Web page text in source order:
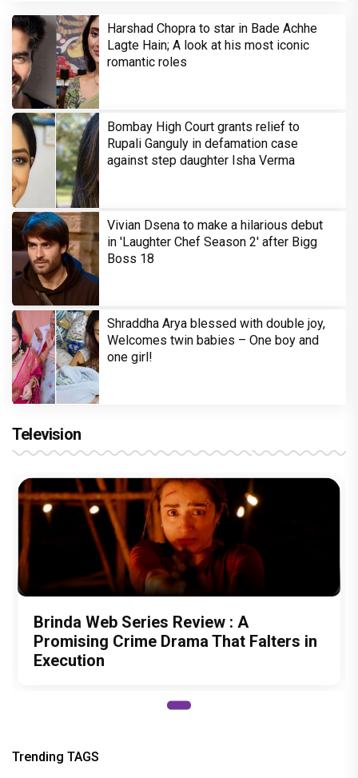
Harshad Chopra to star in Bade Achhe
Lagte Hain; A look at his most iconic
romantic roles
Bombay High Court grants relief to
Rupali Ganguly in defamation case
against step daughter Isha Verma
Vivian Dsena to make a hilarious debut
in 'Laughter Chef Season 2' after Bigg
Boss 18
Shraddha Arya blessed with double joy,
Welcomes twin babies – One boy and
one girl!
Television
Brinda Web Series Review : A
Promising Crime Drama That Falters in
Execution
Trending TAGS